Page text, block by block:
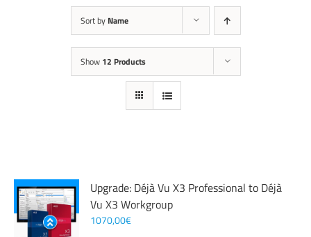
Sort by Name
Show 12 Products
Upgrade: Déjà Vu X3 Professional to Déjà
Vu X3 Workgroup
1070,00€